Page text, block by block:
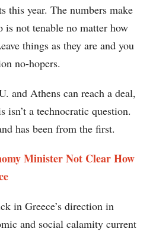
this year. The numbers make
is not tenable no matter how
things as they are and you
no-hopers.
and Athens can reach a deal,
a technocratic question.
has been from the first.
Minister Not Clear How
in Greece’s direction in
and social calamity current